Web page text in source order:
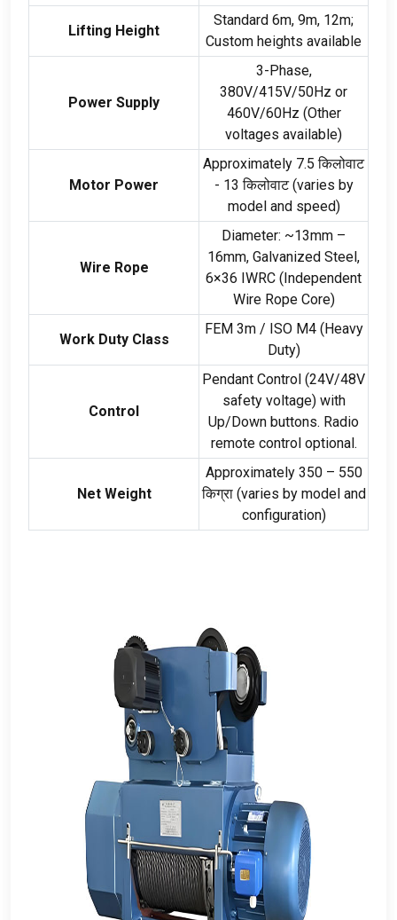
Lifting Height
Standard 6m, 9m, 12m;
Custom heights available
Power Supply
3-Phase,
380V/415V/50Hz or
460V/60Hz (Other
voltages available)
Motor Power
Approximately 7.5 किलोवाट
- 13 किलोवाट (varies by
model and speed)
Wire Rope
Diameter: ~13mm –
16mm, Galvanized Steel,
6×36 IWRC (Independent
Wire Rope Core)
Work Duty Class
FEM 3m/ ISO M4(Heavy
Duty)
Control
Pendant Control (24V/48V
safety voltage) with
Up/Down buttons. Radio
remote control optional.
Net Weight
Approximately350 – 550
किग्रा (varies by model and
configuration)